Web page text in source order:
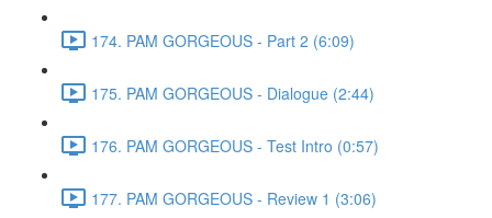
174. PAM GORGEOUS - Part 2 (6:09)
175. PAM GORGEOUS - Dialogue (2:44)
176. PAM GORGEOUS - Test Intro (0:57)
177. PAM GORGEOUS - Review 1 (3:06)